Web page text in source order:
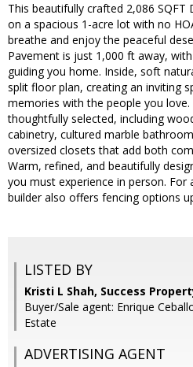
This beautifully crafted 2,086
on a spacious 1-acre lot with no
breathe and enjoy the peaceful
Pavement is just 1,000 ft away,
guiding you home. Inside, soft
split floor plan, creating an inviting
memories with the people you love.
thoughtfully selected, including
cabinetry, cultured marble
oversized closets that add both
Warm, refined, and beautifully
you must experience in person. For
builder also offers fencing options
LISTED BY
Kristi L Shah, Success
Buyer/Sale agent: Enrique
Estate
ADVERTISING AGENT